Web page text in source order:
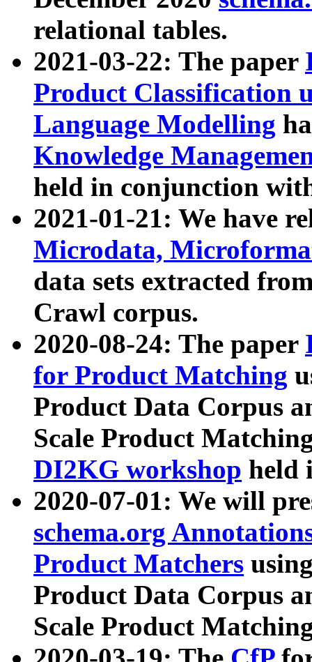
relational tables.
2021-03-22: The paper
Product Classification
Language Modelling
Knowledge
held in conjunction
2021-01-21: We have
Microdata,
data sets extracted
Crawl corpus.
2020-08-24: The paper
for Product Matching
Product Data Corpus
Scale Product
DI2KG workshop held
2020-07-01: We will
schema.org
Product Matchers
Product Data Corpus
Scale Product